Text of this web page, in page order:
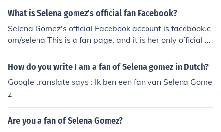
What is Selena gomez's official fan Facebook?
Selena Gomez's official Facebook account is facebook.c
om/selena This is a fan page, and it is her only official a
ccount. Any other pages claiming to be Selena Gomez a
re fake.
How do you write I am a fan of Selena gomez in Dutch?
Google translate says : Ik ben een fan van Selena Gome
z
Are you a fan of Selena Gomez?